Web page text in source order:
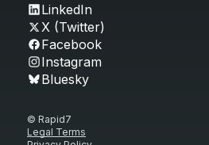
LinkedIn
X (Twitter)
Facebook
Instagram
Bluesky
© Rapid7
Legal Terms